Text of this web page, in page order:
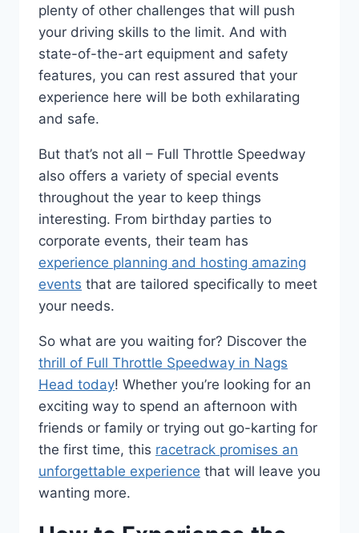
plenty of other challenges that will push
your driving skills to the limit. And with
state-of-the-art equipment and safety
features, you can rest assured that your
experience here will be both exhilarating
and safe.
But that’s not all – Full Throttle Speedway
also offers a variety of special events
throughout the year to keep things
interesting. From birthday parties to
corporate events, their team has
experience planning and hosting amazing
events that are tailored specifically to meet
your needs.
So what are you waiting for? Discover the
thrill of Full Throttle Speedway in Nags
Head today! Whether you’re looking for an
exciting way to spend an afternoon with
friends or family or trying out go-karting for
the first time, this racetrack promises an
unforgettable experience that will leave you
wanting more.